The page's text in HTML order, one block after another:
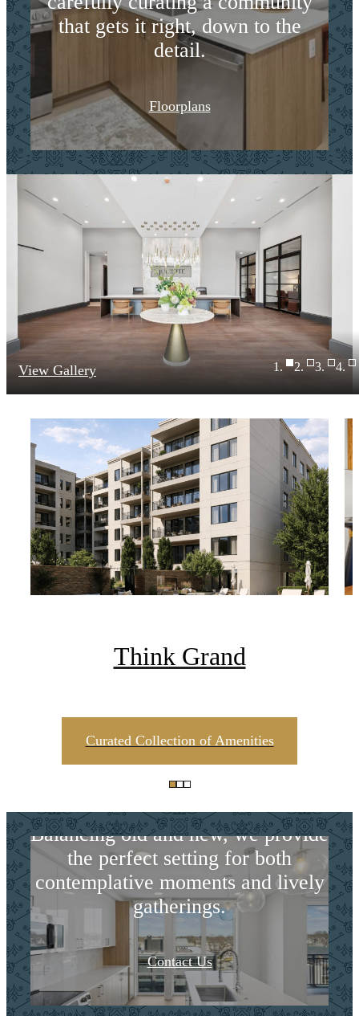
that gets it right, down to the
detail.
Floorplans
View Gallery
Think Grand
Curated Collection of Amenities
Harmonious
Balancing old and new, we provide
the perfect setting for both
contemplative moments and lively
gatherings.
Contact Us
The lifestyle
you've been